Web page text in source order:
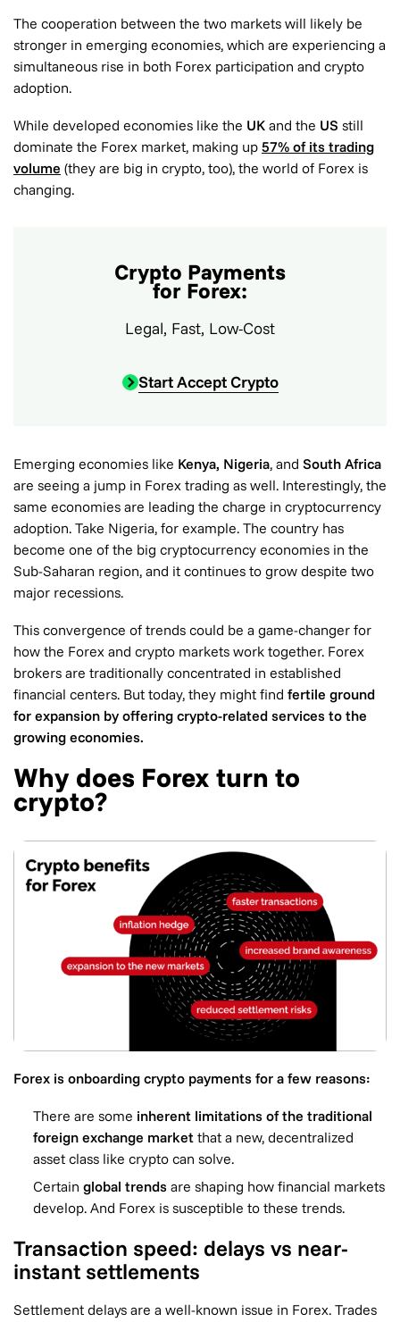
The cooperation between the two markets will likely be
stronger in emerging economies, which are experiencing a
simultaneous rise in both Forex participation and crypto
adoption.
While developed economies like the UK and the US still
dominate the Forex market, making up 57% of its trading
volume (they are big in crypto, too), the world of Forex is
changing.
Crypto Payments
for Forex:
Legal, Fast, Low-Cost
Start Accept Crypto
Emerging economies like Kenya, Nigeria, and South Africa
are seeing a jump in Forex trading as well. Interestingly, the
same economies are leading the charge in cryptocurrency
adoption. Take Nigeria, for example. The country has
become one of the big cryptocurrency economies in the
Sub-Saharan region, and it continues to grow despite two
major recessions.
This convergence of trends could be a game-changer for
how the Forex and crypto markets work together. Forex
brokers are traditionally concentrated in established
financial centers. But today, they might find fertile ground
for expansion by offering crypto-related services to the
growing economies.
Why does Forex turn to
crypto?
Forex is onboarding crypto payments for a few reasons:
There are some inherent limitations of the traditional
foreign exchange market that a new, decentralized
asset class like crypto can solve.
Certain global trends are shaping how financial markets
develop. And Forex is susceptible to these trends.
Transaction speed: delays vs near-
instant settlements
Settlement delays are a well-known issue in Forex. Trades